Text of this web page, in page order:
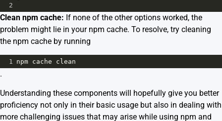
2
Clean npm cache: If none of the other options worked, the
problem might lie in your npm cache. To resolve, try cleaning
the npm cache by running
1 npm cache clean
.
Understanding these components will hopefully give you better
proficiency not only in their basic usage but also in dealing with
more challenging issues that may arise while using npm and